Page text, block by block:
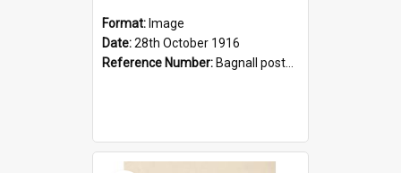
Format: Image
Date:28th October 1916
Reference Number: Bagnall postcard collection